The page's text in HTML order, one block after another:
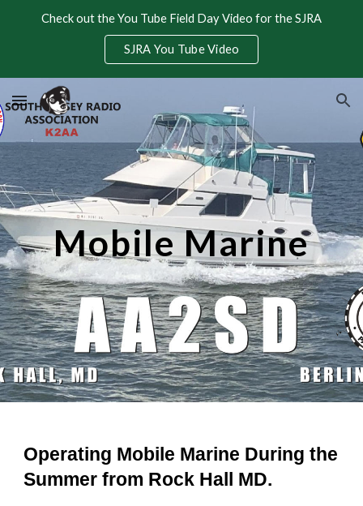
Check out the You Tube Field Day Video for the SJRA
SJRA You Tube Video
Mobile Marine
Operating Mobile Marine During the
Summer from Rock Hall MD.